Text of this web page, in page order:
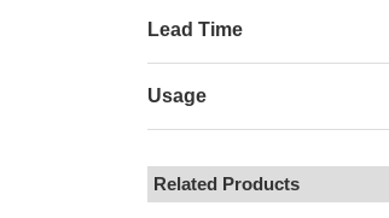
Lead Time
Usage
Related Products